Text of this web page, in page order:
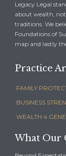
Legacy Legal
about wealth,
traditions. We
Foundations of
map and lastly
Practice
FAMILY
BUSINESS
WEALTH 4
What Our